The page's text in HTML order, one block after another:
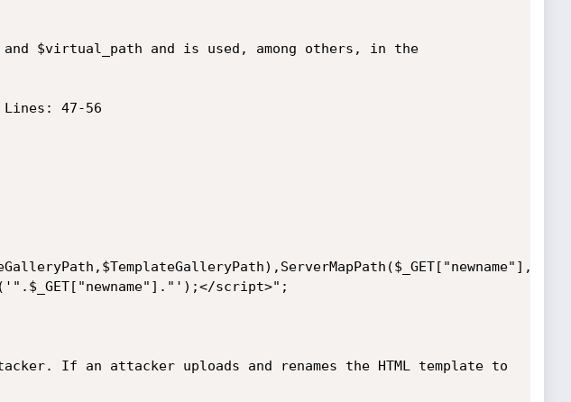
and $virtual_path and is used, among others, in the
47-56
If an attacker uploads and renames the HTML template to